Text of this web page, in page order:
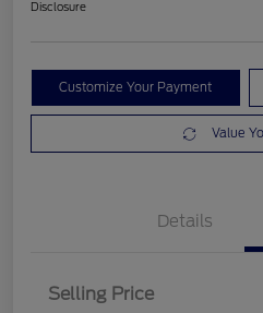
Disclosure
Customize Your Payment
Value
Details
Selling Price